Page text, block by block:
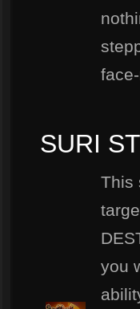
SURI
This
you